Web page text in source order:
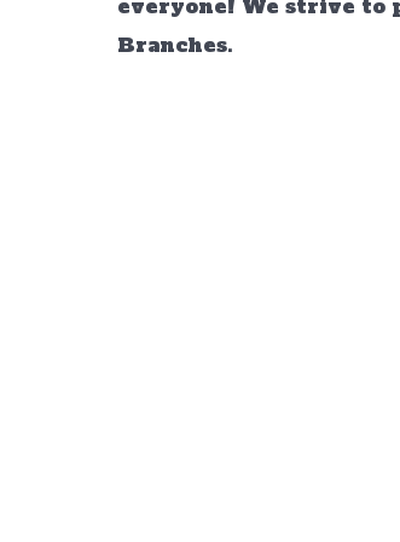
everyone! We strive to
Branches.